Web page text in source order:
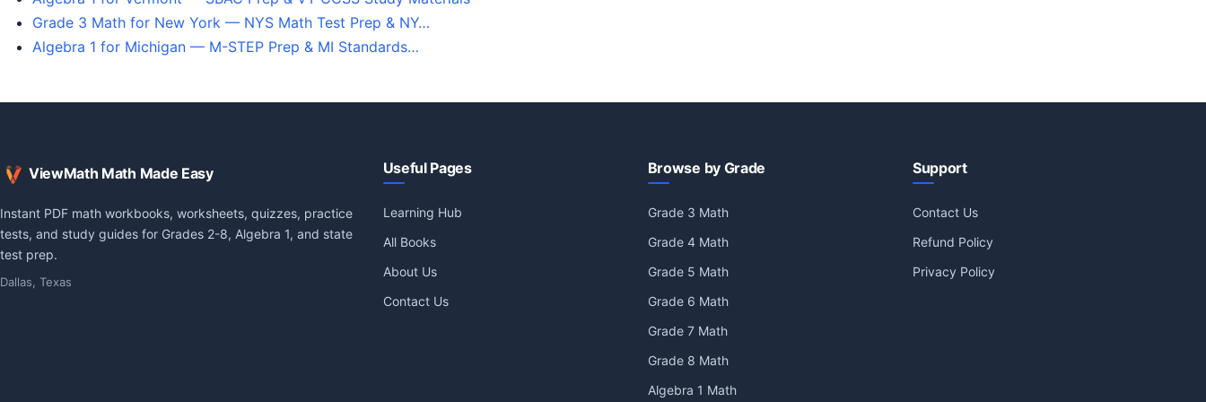
Grade 3 Math for New York — NYS Math Test Prep & NY…
Algebra 1 for Michigan — M-STEP Prep & MI Standards…
ViewMath Math Made Easy
Instant PDF math workbooks, worksheets, quizzes, practice
tests, and study guides for Grades 2-8, Algebra 1, and state
test prep.
Dallas, Texas
Useful Pages
Learning Hub
All Books
About Us
Contact Us
Browse by Grade
Grade 3 Math
Grade 4 Math
Grade 5 Math
Grade 6 Math
Grade 7 Math
Grade 8 Math
Algebra 1 Math
Support
Contact Us
Refund Policy
Privacy Policy